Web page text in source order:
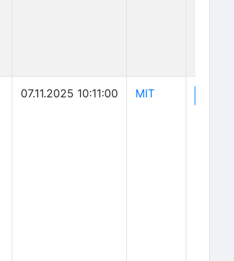
07.11.2025 10:11:00 MIT(opens in new